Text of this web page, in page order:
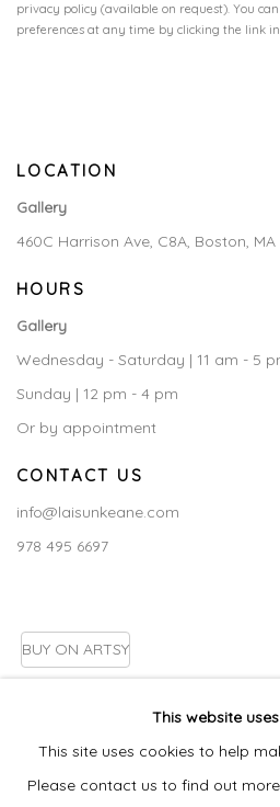
privacy policy (available on request). You
preferences at any time by clicking the link
LOCATION
Gallery
460C Harrison Ave, C8A, Boston, MA
HOURS
Gallery
Wednesday - Saturday | 11 am - 5
Sunday | 12 pm - 4 pm
Or by appointment
CONTACT US
info@laisunkeane.com
978 495 6697
BUY ON ARTSY
Go
This website
This site uses cookies to help
Please contact us to find out